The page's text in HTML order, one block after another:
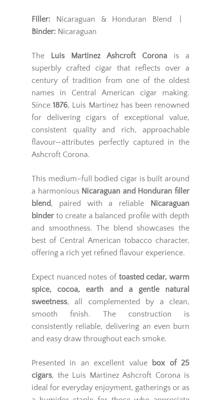
Filler: Nicaraguan & Honduran Blend |
Binder: Nicaraguan
The Luis Martinez Ashcroft Corona is a
superbly crafted cigar that reflects over a
century of tradition from one of the oldest
names in Central American cigar making.
Since1876, Luis Martinez has been renowned
for delivering cigars of exceptional value,
consistent quality and rich, approachable
flavour—attributes perfectly captured in the
Ashcroft Corona.
This medium–full bodied cigar is built around
a harmonious Nicaraguan and Honduran filler
blend, paired with a reliable
Nicaraguan
binder to create a balanced profile with depth
and smoothness. The blend showcases the
best of Central American tobacco character,
offering a rich yet refined flavour experience.
Expect nuanced notes of toasted cedar, warm
spice, cocoa, earth and a gentle natural
sweetness, all complemented by a clean,
smooth finish. The construction is
consistently reliable, delivering an even burn
and easy draw throughout each smoke.
Presented in an excellent value
box of 25
cigars, the Luis Martinez Ashcroft Corona is
ideal for everyday enjoyment, gatherings or as